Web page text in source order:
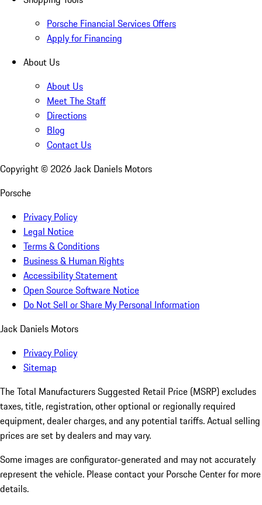
Porsche Financial Services Offers
Apply for Financing
About Us
About Us
Meet The Staff
Directions
Blog
Contact Us
Copyright © 2026Jack Daniels Motors
Porsche
Privacy Policy
Legal Notice
Terms & Conditions
Business & Human Rights
Accessibility Statement
Open Source Software Notice
Do Not Sell or Share My Personal Information
Jack Daniels Motors
Privacy Policy
Sitemap
The Total Manufacturers Suggested Retail Price (MSRP) excludes
taxes, title, registration, other optional or regionally required
equipment, dealer charges, and any potential tariffs. Actual selling
prices are set by dealers and may vary.
Some images are configurator-generated and may not accurately
represent the vehicle. Please contact your Porsche Center for more
details.